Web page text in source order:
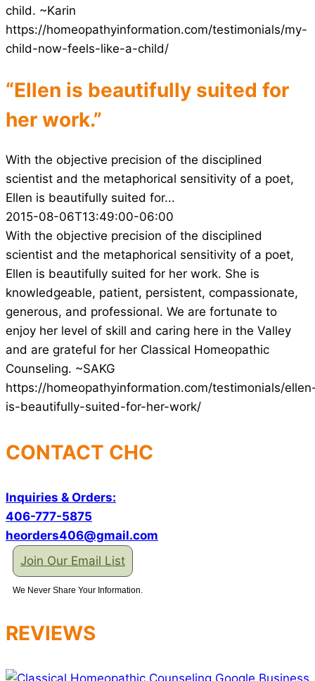
child. ~Karin
https://homeopathyinformation.com/testimonials/my-
child-now-feels-like-a-child/
“Ellen is beautifully suited for
her work.”
With the objective precision of the disciplined
scientist and the metaphorical sensitivity of a poet,
Ellen is beautifully suited for...
2015-08-06T13:49:00-06:00
With the objective precision of the disciplined
scientist and the metaphorical sensitivity of a poet,
Ellen is beautifully suited for her work. She is
knowledgeable, patient, persistent, compassionate,
generous, and professional. We are fortunate to
enjoy her level of skill and caring here in the Valley
and are grateful for her Classical Homeopathic
Counseling. ~SAKG
https://homeopathyinformation.com/testimonials/
is-beautifully-suited-for-her-work/
CONTACT CHC
Inquiries & Orders:
406-777-5875
heorders406@gmail.com
Join Our Email List
We Never Share Your Information.
REVIEWS